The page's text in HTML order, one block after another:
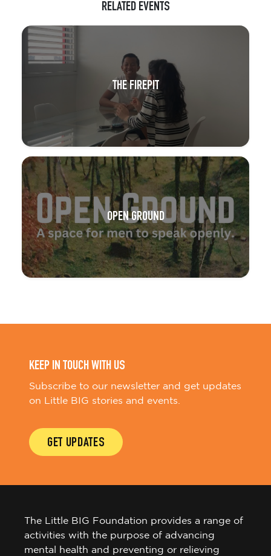
RELATED EVENTS
THE FIREPIT
OPEN GROUND
KEEP IN TOUCH WITH US
Subscribe to our newsletter and get updates
on Little BIG stories and events.
GET UPDATES
The Little BIG Foundation provides a range of
activities with the purpose of advancing
mental health and preventing or relieving